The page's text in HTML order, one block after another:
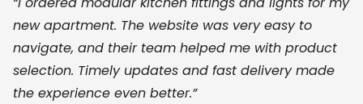
new apartment. The website was very easy to
navigate, and their team helped me with product
selection. Timely updates and fast delivery made
the experience even better.”